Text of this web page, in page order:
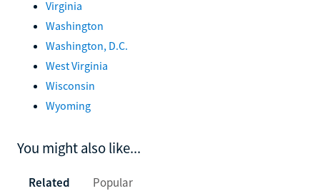
Virginia
Washington
Washington, D.C.
West Virginia
Wisconsin
Wyoming
You might also like...
Related Popular